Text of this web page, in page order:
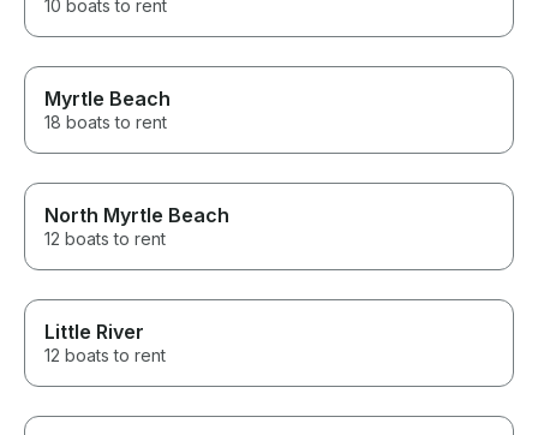
10 boats to rent
Myrtle Beach
18 boats to rent
North Myrtle Beach
12 boats to rent
Little River
12 boats to rent